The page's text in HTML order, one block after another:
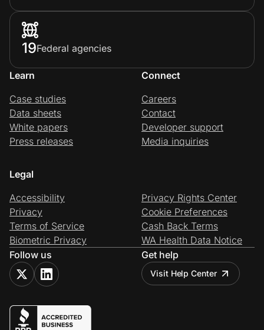
19Federal agencies
Learn
Case studies
Data sheets
White papers
Press releases
Connect
Careers
Contact
Developer support
Media inquiries
Legal
Accessibility
Privacy
Terms of Service
Biometric Privacy
Privacy Rights Center
Cookie Preferences
Cash Back Terms
WA Health Data Notice
Follow us
Get help
Visit Help Center